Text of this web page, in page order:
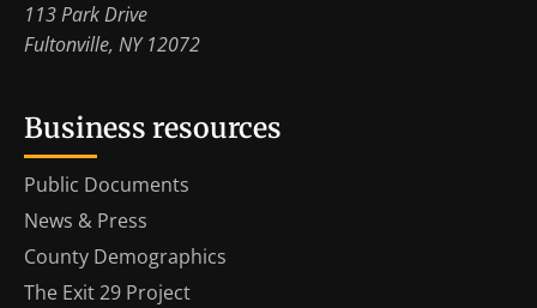
113 Park Drive
Fultonville, NY 12072
Business resources
Public Documents
News & Press
County Demographics
The Exit 29 Project